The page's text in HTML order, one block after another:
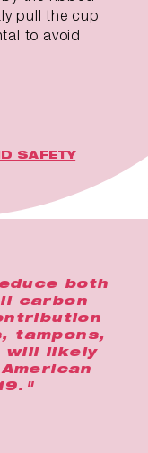
pull the cup
to avoid
SAFETY
both
carbon
tampons,
will likely